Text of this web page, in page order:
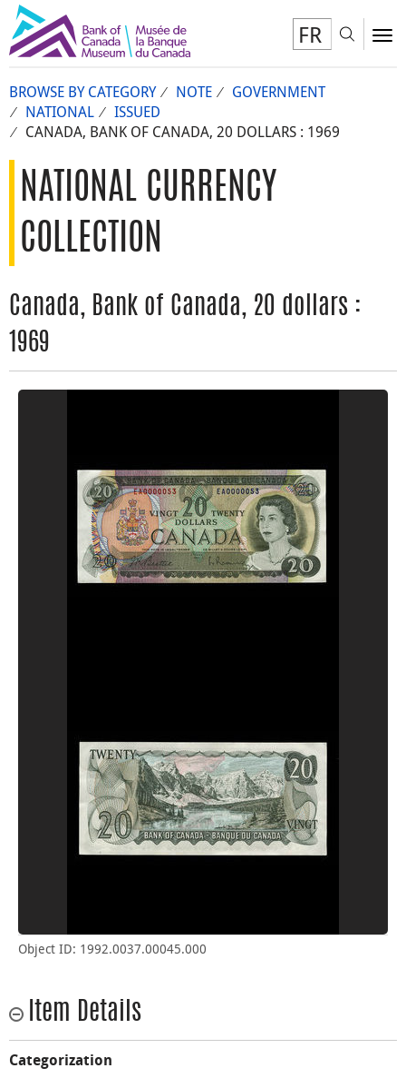
FR
BROWSE BY CATEGORY NOTE
GOVERNMENT
NATIONAL
ISSUED
CANADA, BANK OF CANADA, 20 DOLLARS : 1969
NATIONAL CURRENCY
COLLECTION
Canada, Bank of Canada, 20 dollars :
1969
Object ID: 1992.0037.00045.000
Item Details
Categorization